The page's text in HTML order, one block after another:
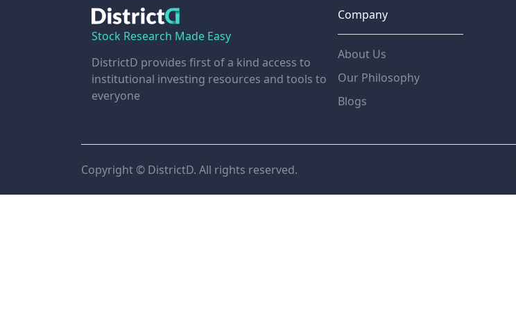
Stock Research Made Easy
DistrictD provides first of a kind access to
institutional investing resources and tools to
everyone
Company
About Us
Our Philosophy
Blogs
Copyright © DistrictD. All rights reserved.